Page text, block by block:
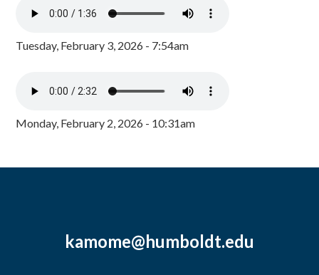
Tuesday, February 3, 2026 - 7:54am
Monday, February 2, 2026 - 10:31am
kamome@humboldt.edu